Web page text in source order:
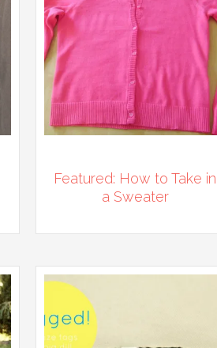
Featured: How to Take in
a Sweater